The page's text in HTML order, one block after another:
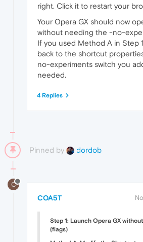
right. Click it to restart your
Your Opera GX should now
without needing the -no-
If you used Method A in Step
back to the shortcut
no-experiments switch you
needed.
4 Replies
Pinned by dordob
C
COA5T
Step 1: Launch Opera GX
(flags)